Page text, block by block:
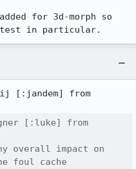
for 3d-morph so
test in particular.
overall impact on
foul cache